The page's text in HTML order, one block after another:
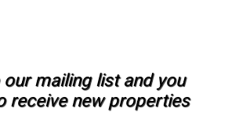
mailing list and you
receive new properties